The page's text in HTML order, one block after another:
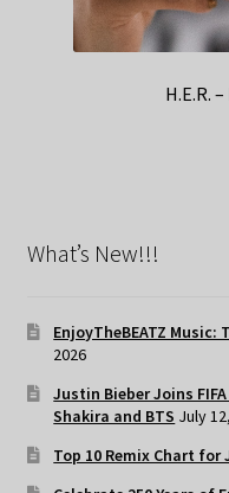
H.E.R.
What’s New!!!
EnjoyTheBEATZ
2026
Justin Bieber Joins
Shakira and BTS July
Top 10 Remix Chart for